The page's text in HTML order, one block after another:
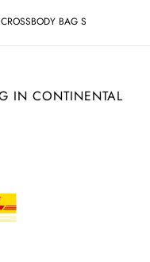
BAG S
IN CONTINENTAL